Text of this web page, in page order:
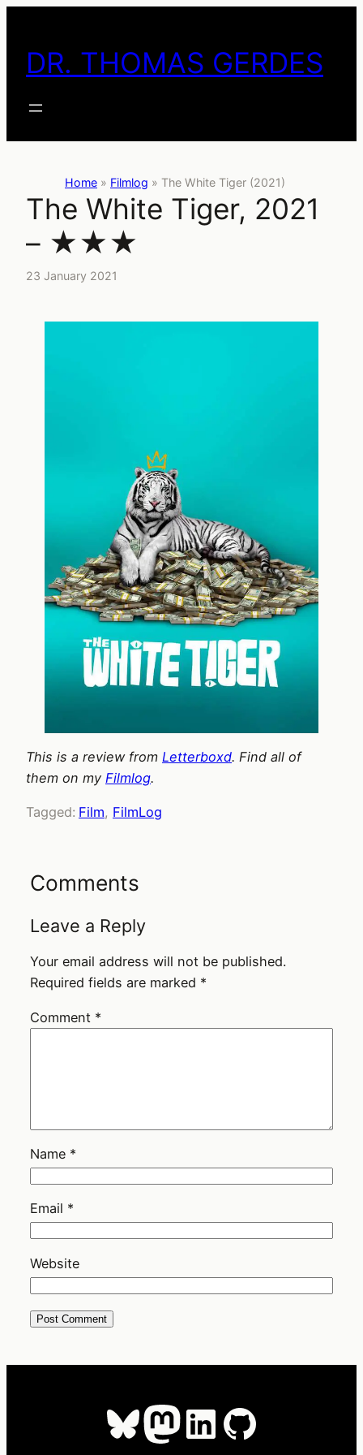
content
DR. THOMAS GERDES
Home » Filmlog » The White Tiger (2021)
The White Tiger, 2021
– ★★★
23 January 2021
This is a review from Letterboxd. Find all of
them on my Filmlog.
Tagged: Film, FilmLog
Comments
Leave a Reply
Your email address will not be published.
Required fields are marked *
Comment *
Name *
Email *
Website
Bluesky
Mastodon
LinkedIn
GitHub